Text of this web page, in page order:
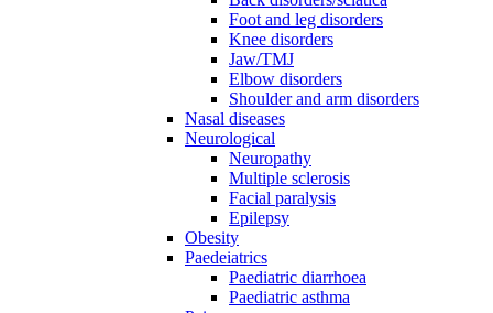
Foot and leg disorders
Knee disorders
Jaw/TMJ
Elbow disorders
Shoulder and arm disorders
Nasal diseases
Neurological
Neuropathy
Multiple sclerosis
Facial paralysis
Epilepsy
Obesity
Paedeiatrics
Paediatric diarrhoea
Paediatric asthma